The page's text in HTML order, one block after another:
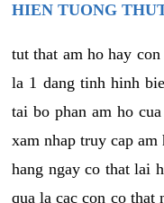
HIEN TUONG
tut that am ho hay
la 1 dang tinh hinh
tai bo phan am ho
xam nhap truy cap
hang ngay co that lai
qua la cac con co that